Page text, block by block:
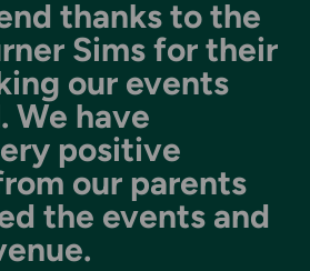
thanks to the
Sims for their
our events
We have
positive
our parents
the events and